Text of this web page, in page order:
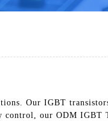
Our IGBT
control, our ODM IGBT